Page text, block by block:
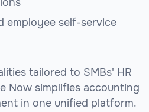
employee self-service
tailored to SMBs' HR
Now simplifies accounting
in one unified platform.